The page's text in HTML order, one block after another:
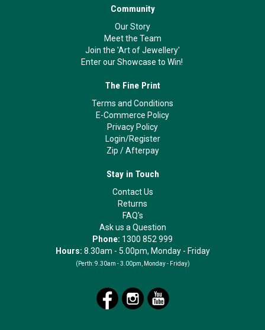
Community
Our Story
Meet the Team
Join the 'Art of Jewellery'
Enter our Showcase to Win!
The Fine Print
Terms and Conditions
E-Commerce Policy
Privacy Policy
Login/Register
Zip /Afterpay
Stay in Touch
Contact Us
Returns
FAQ's
Ask us a Question
Phone: 1300 852 999
Hours: 8.30am - 5.00pm, Monday - Friday
(Perth: 9.30am - 3.00pm, Monday - Friday)